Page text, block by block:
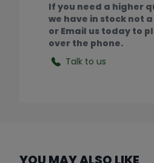
If you need a higher
we have in stock not
or Email us today to
over the phone.
Talk to us